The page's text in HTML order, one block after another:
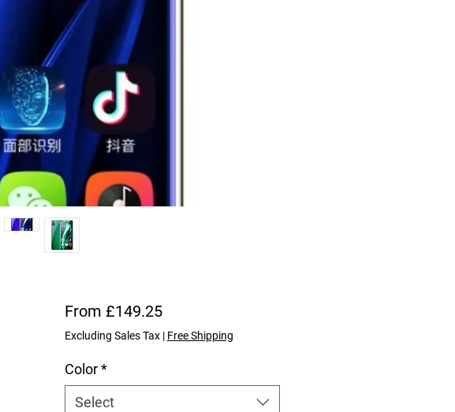
From £149.25Sale Price
Excluding Sales Tax| Free Shipping
Color *
Select